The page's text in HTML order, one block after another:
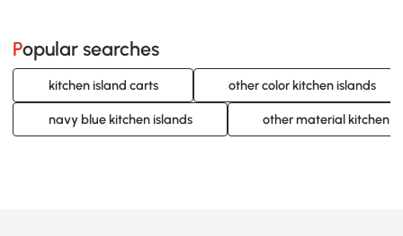
Popular searches
kitchen island carts other color kitchen islands
navy blue kitchen islands other material kitchen